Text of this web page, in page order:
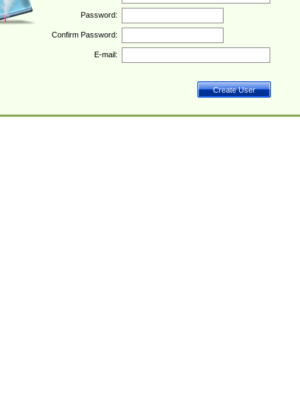
Password:
Confirm Password:
E-mail: